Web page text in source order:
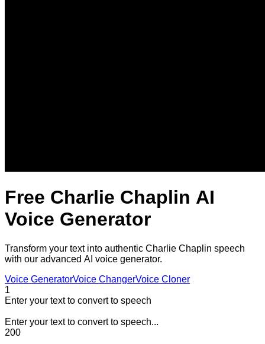
Free Charlie Chaplin AI
Voice Generator
Transform your text into authentic Charlie Chaplin speech
with our advanced AI voice generator.
Voice GeneratorVoice ChangerVoice Cloner
1
Enter your text to convert to speech
Enter your text to convert to speech...
200